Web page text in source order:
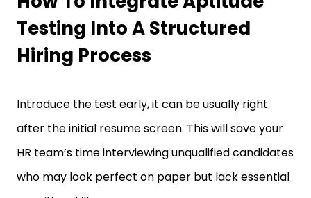
Testing Into A Structured
Hiring Process
after the initial resume screen. This will save your
HR team’s time interviewing unqualified candidates
who may look perfect on paper but lack essential
cognitive skills.